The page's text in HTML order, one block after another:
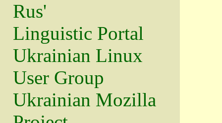
Rus'
Linguistic Portal
Ukrainian Linux
User Group
Ukrainian Mozilla